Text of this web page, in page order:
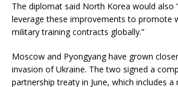
The diplomat said North Korea would also
leverage these improvements to promote
military training contracts globally.”
Moscow and Pyongyang have grown closer
invasion of Ukraine. The two signed a
partnership treaty in June, which includes a